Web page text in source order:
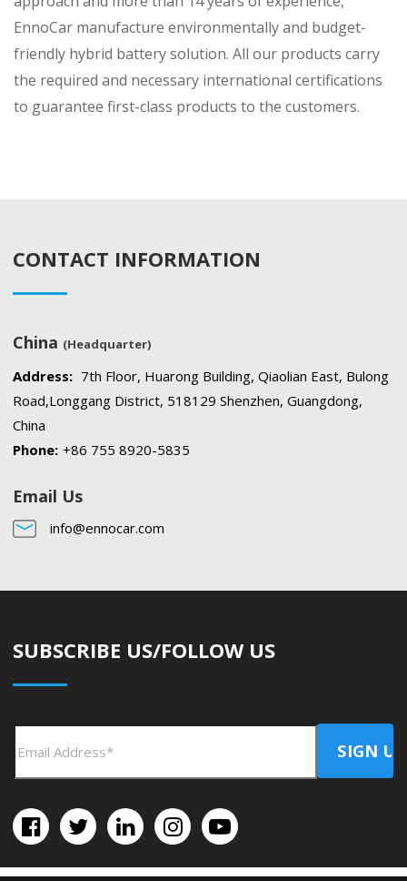
EnnoCar manufacture environmentally and budget-
friendly hybrid battery solution. All our products carry
the required and necessary international certifications
to guarantee first-class products to the customers.
CONTACT INFORMATION
China (Headquarter)
Address: 7th Floor, Huarong Building, Qiaolian East, Bulong
Road,Longgang District, 518129 Shenzhen, Guangdong,
China
Phone: +86 755 8920-5835
Email Us
info@ennocar.com
SUBSCRIBE US/FOLLOW US